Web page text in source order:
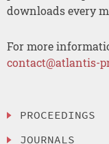
downloads every
For more
contact@atlantis-
PROCEEDINGS
JOURNALS